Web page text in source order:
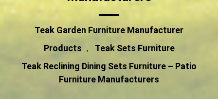
Teak Garden Furniture Manufacturer
Products
,
Teak Sets Furniture
Teak Reclining Dining Sets Furniture – Patio
Furniture Manufacturers